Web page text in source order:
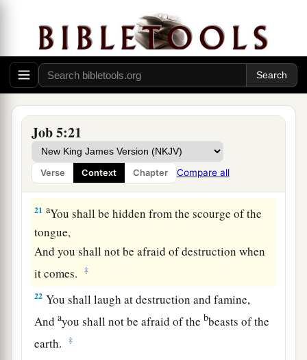
Job 5:21
Verse Context Chapter Compare all
Therefore do not despise the chastening of the
Almighty. ‡
18 aFor He bruises, but He binds up;
He wounds, but His hands make whole.
19 aHe shall deliver you in six troubles,
Yes, in seven
aIn famine He shall redeem you from death,
And in war from the1power of the sword.
21 aYou shall be hidden from the scourge of the
tongue,
And you shall not be afraid of destruction when
it comes.
‡
22 You shall laugh at destruction and famine,
Andayou shall not be afraid of the bbeasts of the
earth.
‡